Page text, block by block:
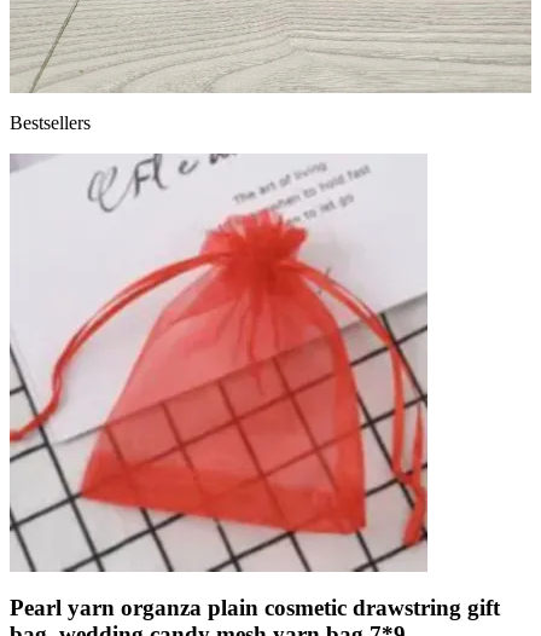
Bestsellers
Pearl yarn organza plain cosmetic drawstring gift